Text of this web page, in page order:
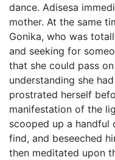
dance. Adisesa
mother. At the same
Gonika, who was
and seeking for
that she could pass
understanding she
prostrated herself
manifestation of the
scooped up a
find, and beseeched
then meditated upon